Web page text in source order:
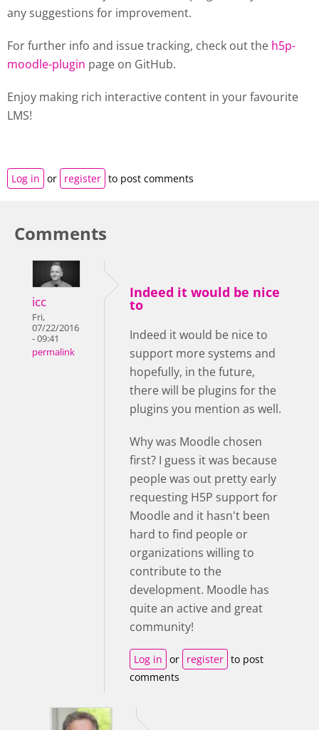
any suggestions for improvement.
For further info and issue tracking, check out the h5p-
moodle-plugin page on GitHub.
Enjoy making rich interactive content in your favourite
LMS!
Log in or register to post comments
Comments
icc
Fri,
07/22/2016
- 09:41
permalink
Indeed it would be nice
to
Indeed it would be nice to
support more systems and
hopefully, in the future,
there will be plugins for the
plugins you mention as well.
Why was Moodle chosen
first? I guess it was because
people was out pretty early
requesting H5P support for
Moodle and it hasn't been
hard to find people or
organizations willing to
contribute to the
development. Moodle has
quite an active and great
community!
Log in or register to post
comments